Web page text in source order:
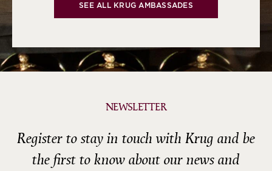
SEE ALL KRUG AMBASSADES
NEWSLETTER
Register to stay in touch with Krug and be
the first to know about our news and